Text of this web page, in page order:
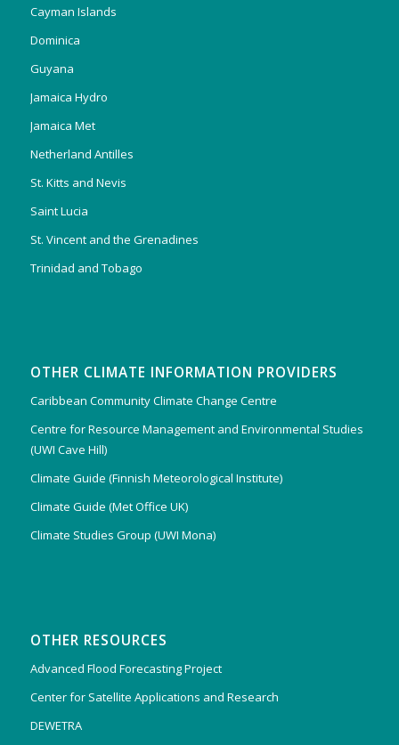
Cayman Islands
Dominica
Guyana
Jamaica Hydro
Jamaica Met
Netherland Antilles
St. Kitts and Nevis
Saint Lucia
St. Vincent and the Grenadines
Trinidad and Tobago
OTHER CLIMATE INFORMATION PROVIDERS
Caribbean Community Climate Change Centre
Centre for Resource Management and Environmental Studies
(UWI Cave Hill)
Climate Guide (Finnish Meteorological Institute)
Climate Guide (Met Office UK)
Climate Studies Group (UWI Mona)
OTHER RESOURCES
Advanced Flood Forecasting Project
Center for Satellite Applications and Research
DEWETRA